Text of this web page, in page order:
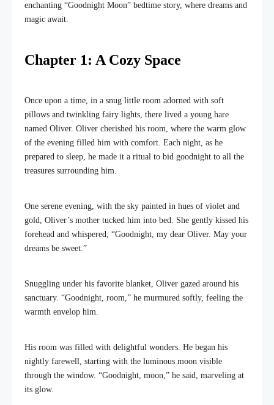
enchanting “Goodnight Moon” bedtime story, where dreams and
magic await.
Chapter 1: A Cozy Space
Once upon a time, in a snug little room adorned with soft
pillows and twinkling fairy lights, there lived a young hare
named Oliver. Oliver cherished his room, where the warm glow
of the evening filled him with comfort. Each night, as he
prepared to sleep, he made it a ritual to bid goodnight to all the
treasures surrounding him.
One serene evening, with the sky painted in hues of violet and
gold, Oliver’s mother tucked him into bed. She gently kissed his
forehead and whispered, “Goodnight, my dear Oliver. May your
dreams be sweet.”
Snuggling under his favorite blanket, Oliver gazed around his
sanctuary. “Goodnight, room,” he murmured softly, feeling the
warmth envelop him.
His room was filled with delightful wonders. He began his
nightly farewell, starting with the luminous moon visible
through the window. “Goodnight, moon,” he said, marveling at
its glow.